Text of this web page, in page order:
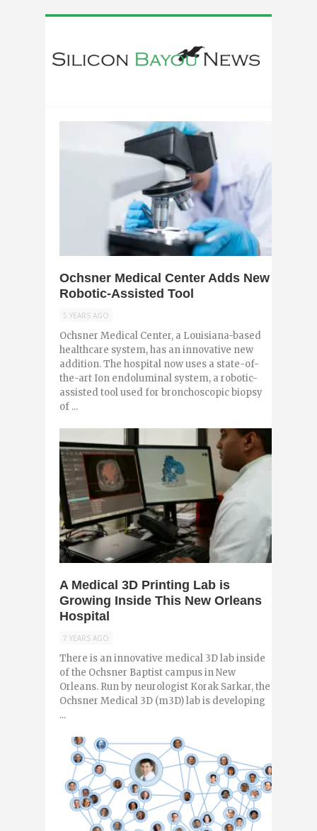
Ochsner Medical Center Adds New
Robotic-Assisted Tool
5 YEARS AGO
Ochsner Medical Center, a Louisiana-based
healthcare system, has an innovative new
addition. The hospital now uses a state-of-
the-art Ion endoluminal system, a robotic-
assisted tool used for bronchoscopic biopsy
of ...
A Medical 3D Printing Lab is
Growing Inside This New Orleans
Hospital
7 YEARS AGO
There is an innovative medical 3D lab inside
of the Ochsner Baptist campus in New
Orleans. Run by neurologist Korak Sarkar, the
Ochsner Medical 3D (m3D) lab is developing
...